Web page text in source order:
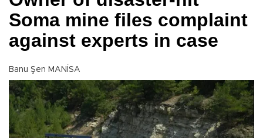
Soma mine files complaint
against experts in case
Banu Şen MANİSA